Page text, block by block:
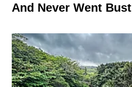
And Never Went Bust